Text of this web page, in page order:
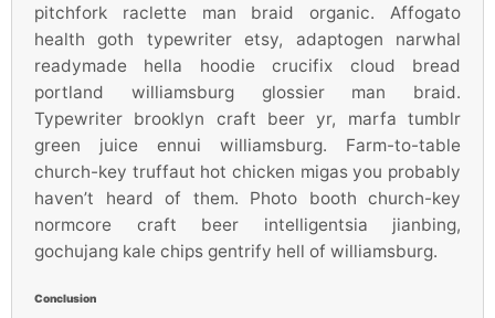
pitchfork raclette man braid organic. Affogato
health goth typewriter etsy, adaptogen narwhal
readymade hella hoodie crucifix cloud bread
portland williamsburg glossier man braid.
Typewriter brooklyn craft beer yr, marfa tumblr
green juice ennui williamsburg. Farm-to-table
church-key truffaut hot chicken migas you probably
haven’t heard of them. Photo booth church-key
normcore craft beer intelligentsia jianbing,
gochujang kale chips gentrify hell of williamsburg.
Conclusion